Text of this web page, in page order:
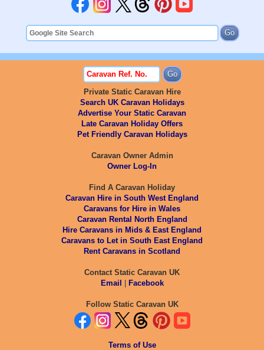
Private Static Caravan Hire
Search UK Caravan Holidays
Advertise Your Static Caravan
Late Caravan Holiday Offers
Pet Friendly Caravan Holidays
Caravan Owner Admin
Owner Log-In
Find A Caravan Holiday
Caravan Hire in South West England
Caravans for Hire in Wales
Caravan Rental North England
Hire Caravans in Mids & East England
Caravans to Let in South East England
Rent Caravans in Scotland
Contact Static Caravan UK
Email | Facebook
Follow Static Caravan UK
Terms of Use